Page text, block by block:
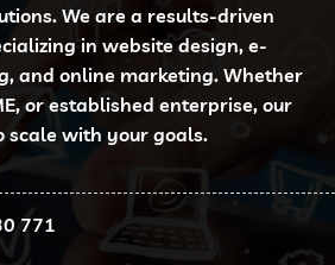
We are a results-driven
in website design, e-
and online marketing. Whether
or established enterprise, our
scale with your goals.
771